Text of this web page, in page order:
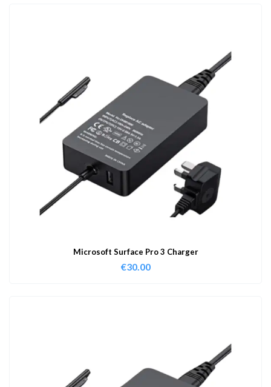
Microsoft Surface Pro 3 Charger
€30.00